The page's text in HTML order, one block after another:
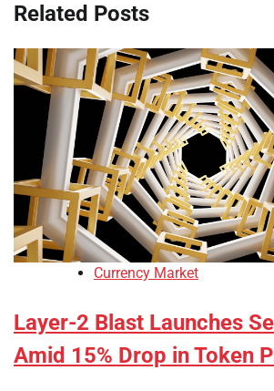
Related Posts
Currency Market
Layer-2 Blast Launches
Amid 15% Drop in Token